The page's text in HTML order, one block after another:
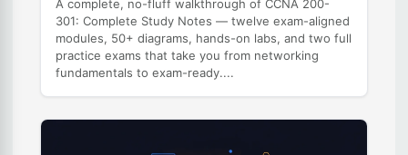
A complete, no-fluff walkthrough of CCNA 200-
301: Complete Study Notes — twelve exam-aligned
modules, 50+ diagrams, hands-on labs, and two full
practice exams that take you from networking
fundamentals to exam-ready....